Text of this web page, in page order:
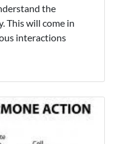
the
This will come in
interactions